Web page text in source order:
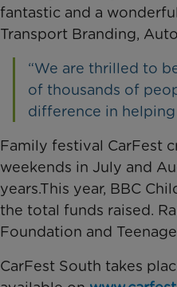
fantastic and a
Transport Branding,
“We are thrilled to
of thousands of
difference in
Family festival CarFest
weekends in July and
years.This year, BBC
the total funds raised.
Foundation and
CarFest South takes